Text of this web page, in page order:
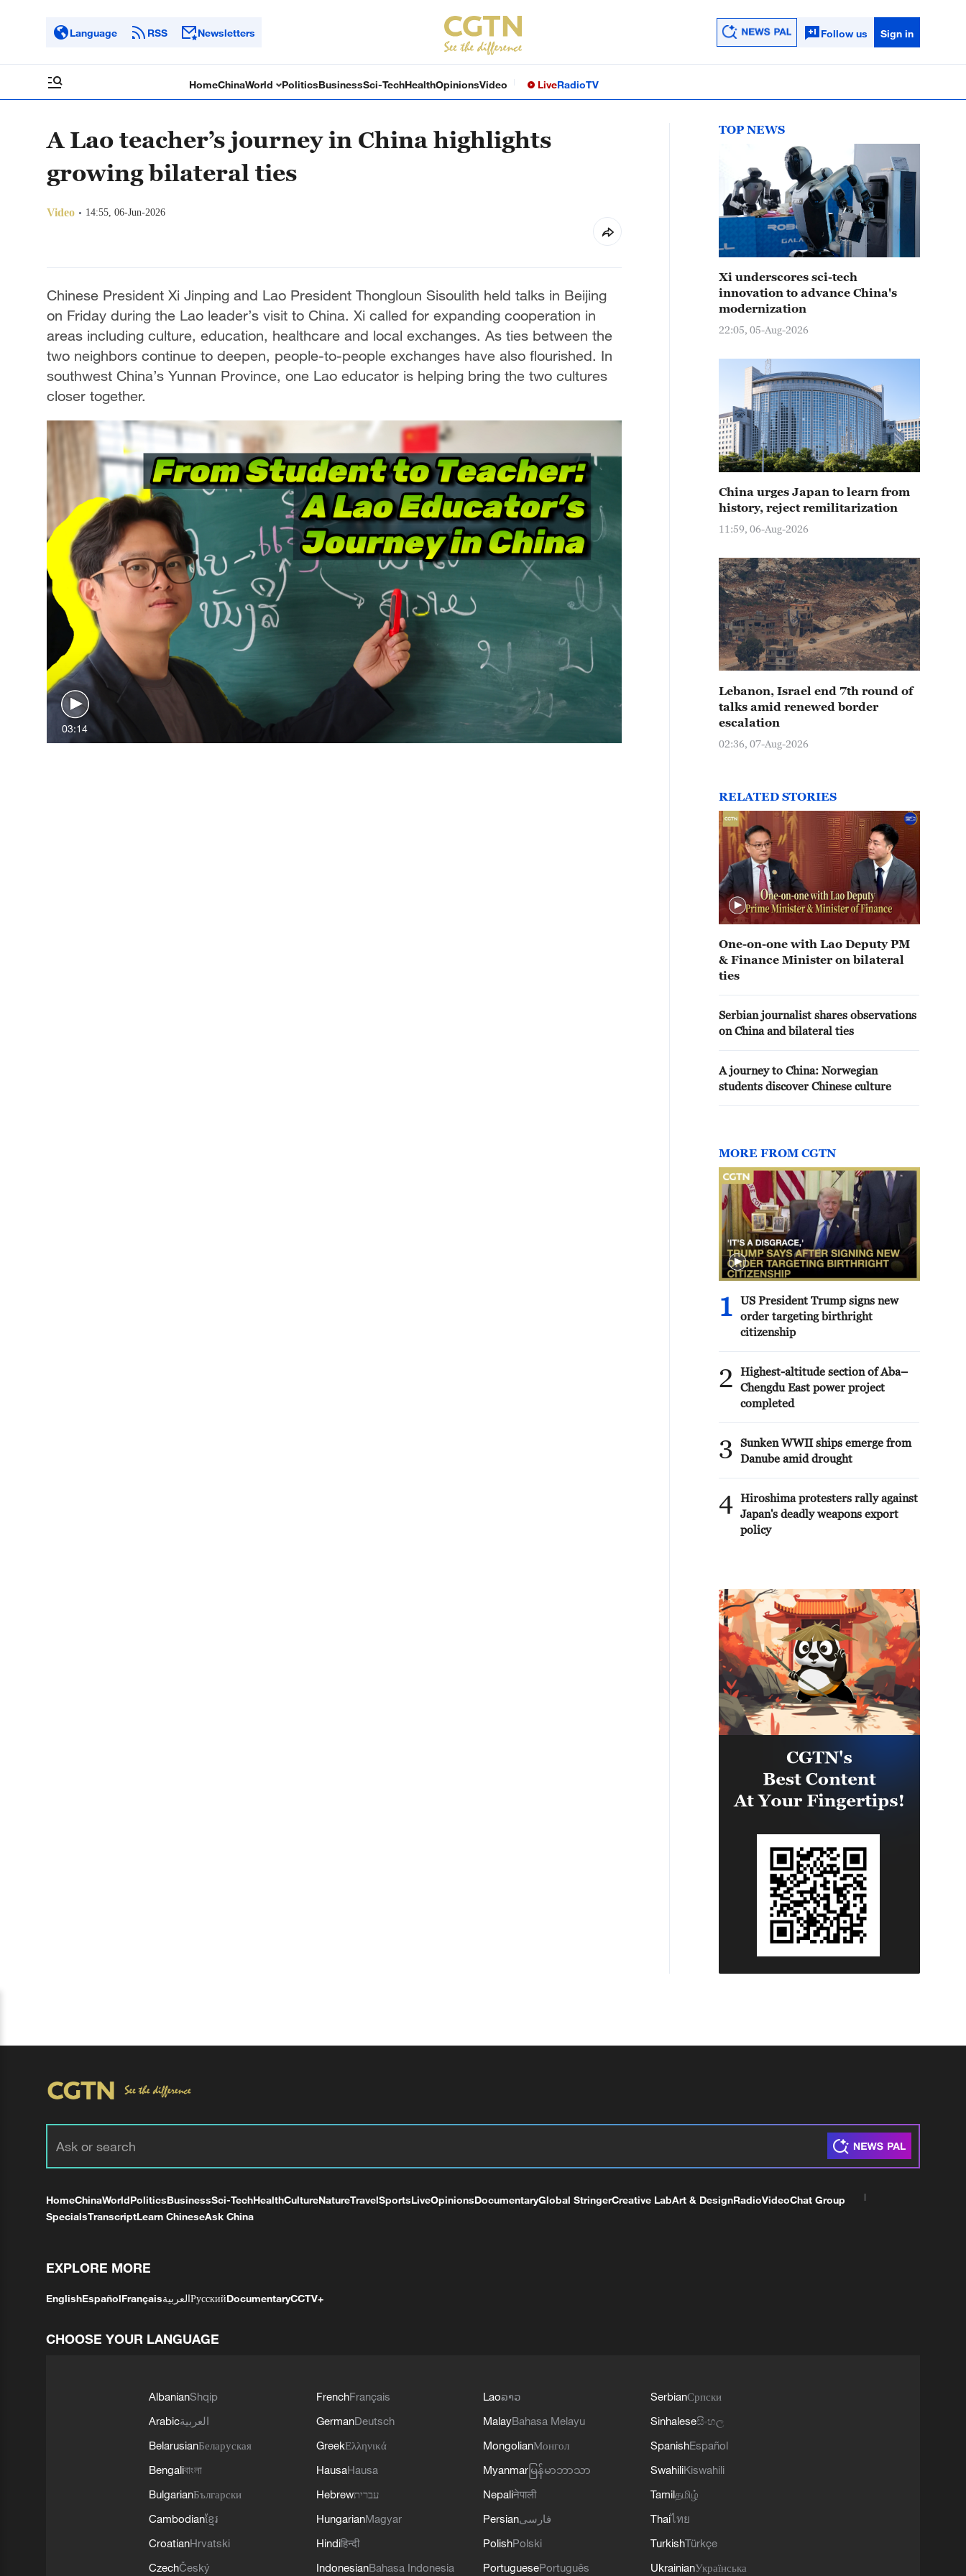
Language RSS Newsletters Follow us Sign in
HomeChinaWorld PoliticsBusinessSci-TechHealthOpinionsVideo LiveRadioTV
A Lao teacher’s journey in China highlights
growing bilateral ties
Video 14:55, 06-Jun-2026
Chinese President Xi Jinping and Lao President Thongloun Sisoulith held talks in Beijing
on Friday during the Lao leader’s visit to China. Xi called for expanding cooperation in
areas including culture, education, healthcare and local exchanges. As ties between the
two neighbors continue to deepen, people-to-people exchanges have also flourished. In
southwest China’s Yunnan Province, one Lao educator is helping bring the two cultures
closer together.
03:14
TOP NEWS
Xi underscores sci-tech
innovation to advance China's
modernization
22:05, 05-Aug-2026
China urges Japan to learn from
history, reject remilitarization
11:59, 06-Aug-2026
Lebanon, Israel end 7th round of
talks amid renewed border
escalation
02:36, 07-Aug-2026
RELATED STORIES
One-on-one with Lao Deputy PM
& Finance Minister on bilateral
ties
Serbian journalist shares observations
on China and bilateral ties
A journey to China: Norwegian
students discover Chinese culture
MORE FROM CGTN
1
US President Trump signs new
order targeting birthright
citizenship
2
Highest-altitude section of Aba–
Chengdu East power project
completed
3
Sunken WWII ships emerge from
Danube amid drought
4 Hiroshima protesters rally against
Japan's deadly weapons export
policy
HomeChinaWorldPoliticsBusinessSci-TechHealthCultureNatureTravelSportsLiveOpinionsDocumentaryGlobal StringerCreative LabArt & DesignRadioVideoChat Group
SpecialsTranscriptLearn ChineseAsk China
EXPLORE MORE
EnglishEspañolFrançaisالعربيةРусскийDocumentaryCCTV+
CHOOSE YOUR LANGUAGE
AlbanianShqip
Arabicالعربية
BelarusianБеларуская
Bengaliবাংলা
BulgarianБългарски
Cambodianខ្មែរ
CroatianHrvatski
CzechČeský
FrenchFrançais
GermanDeutsch
GreekΕλληνικά
HausaHausa
Hebrewעברית
HungarianMagyar
Hindiहिन्दी
IndonesianBahasa Indonesia
Laoລາວ
MalayBahasa Melayu
MongolianМонгол
Myanmar မြန်မာဘာသာ
Nepaliनेपाली
Persianفارسی
PolishPolski
PortuguesePortuguês
SerbianСрпски
Sinhaleseසිංහල
SpanishEspañol
SwahiliKiswahili
Tamilதமிழ்
Thaiไทย
TurkishTürkçe
UkrainianУкраїнська